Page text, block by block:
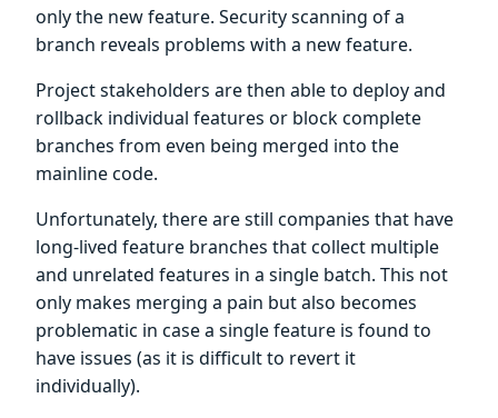
only the new feature. Security scanning of a
branch reveals problems with a new feature.
Project stakeholders are then able to deploy and
rollback individual features or block complete
branches from even being merged into the
mainline code.
Unfortunately, there are still companies that have
long-lived feature branches that collect multiple
and unrelated features in a single batch. This not
only makes merging a pain but also becomes
problematic in case a single feature is found to
have issues (as it is difficult to revert it
individually).